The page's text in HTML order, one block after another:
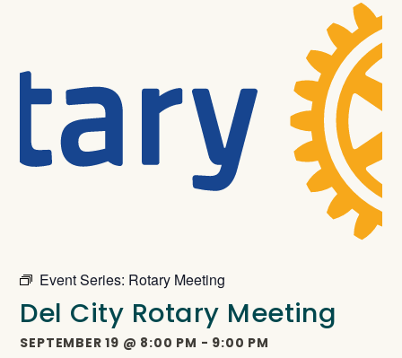
Event Series: Rotary Meeting
Del City Rotary Meeting
SEPTEMBER 19 @ 8:00 PM - 9:00 PM